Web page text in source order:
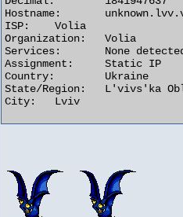
Hostname:	unknown.lvv.volia.net
ISP:	Volia
Organization:	Volia
Services:	None detected
Assignment:	Static IP
Country:	Ukraine
State/Region:	L'vivs'ka Oblast'
City:	Lviv